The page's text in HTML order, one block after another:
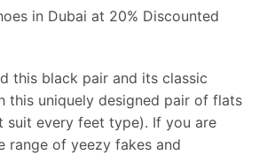
in Dubai at 20% Discounted
this black pair and its classic
this uniquely designed pair of flats
suit every feet type). If you are
range of yeezy fakes and